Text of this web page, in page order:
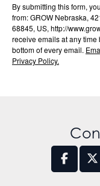
By submitting this form,
from: GROW Nebraska,
68845, US, http://
receive emails at any
bottom of every email.
Privacy Policy.